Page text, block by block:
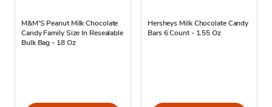
M&M'S Peanut Milk Chocolate
Candy Family Size In Resealable
Bulk Bag - 18 Oz
Hersheys Milk Chocolate Candy
Bars 6 Count - 1.55 Oz